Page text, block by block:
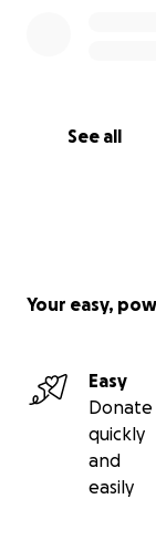
See all
Your easy,
Easy
Donate
quickly
and
easily